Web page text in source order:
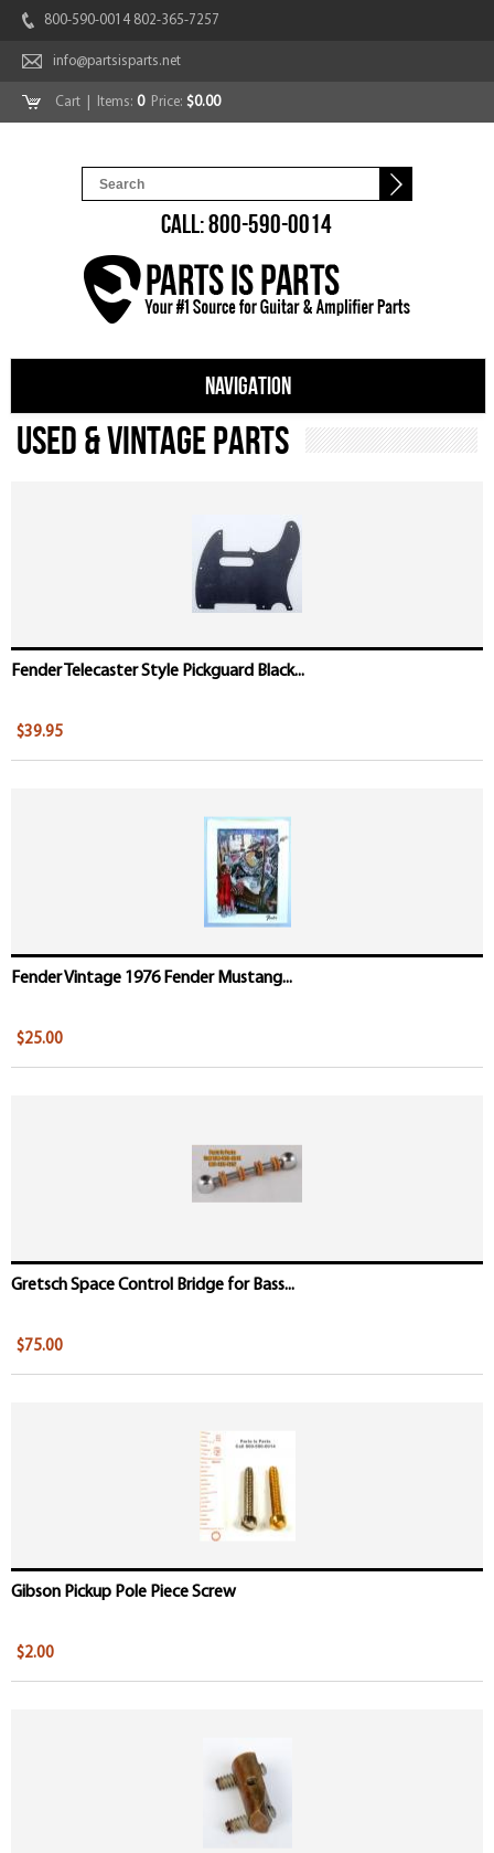
800-590-0014 802-365-7257
info@partsisparts.net
Cart | Items: 0Price: $0.00
CALL: 800-590-0014
NAVIGATION
Used & Vintage Parts
Fender Telecaster Style Pickguard Black...
$39.95
Fender Vintage 1976 Fender Mustang...
$25.00
Gretsch Space Control Bridge for Bass...
$75.00
Gibson Pickup Pole Piece Screw
$2.00